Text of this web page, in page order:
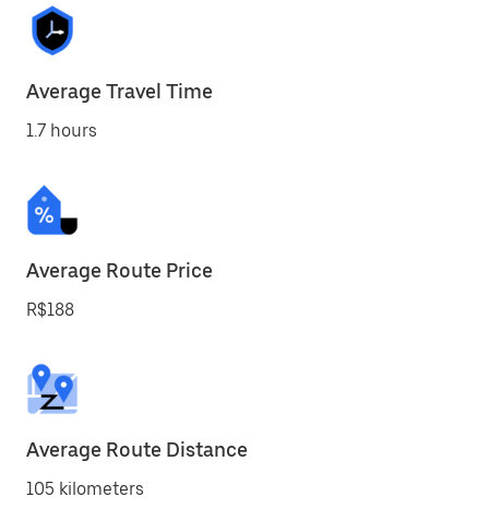
Average Travel Time
1.7 hours
Average Route Price
R$188
Average Route Distance
105 kilometers